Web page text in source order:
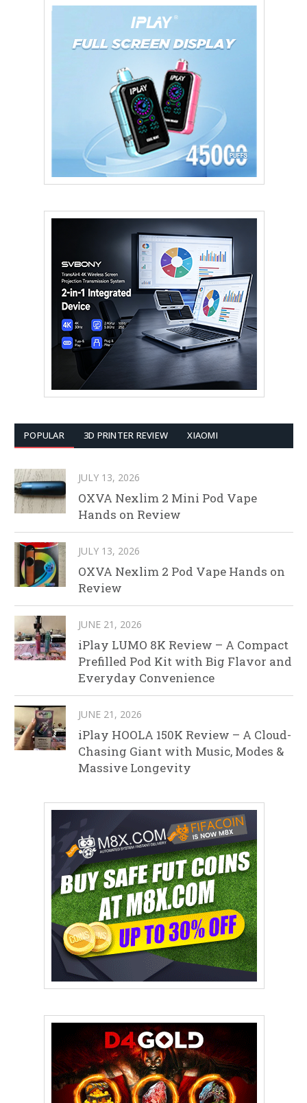
POPULAR 3D PRINTER REVIEW XIAOMI
JULY 13, 2026
OXVA Nexlim 2 Mini Pod Vape
Hands on Review
JULY 13, 2026
OXVA Nexlim 2 Pod Vape Hands on
Review
JUNE 21, 2026
iPlay LUMO 8K Review – A Compact
Prefilled Pod Kit with Big Flavor and
Everyday Convenience
JUNE 21, 2026
iPlay HOOLA 150K Review – A Cloud-
Chasing Giant with Music, Modes &
Massive Longevity